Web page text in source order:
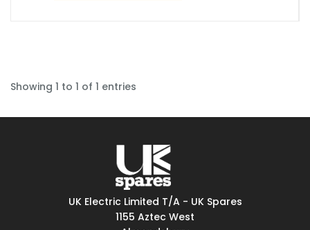
Showing 1 to 1 of 1 entries
UK Electric Limited T/A - UK Spares
1155 Aztec West